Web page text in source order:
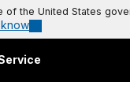
of the United States